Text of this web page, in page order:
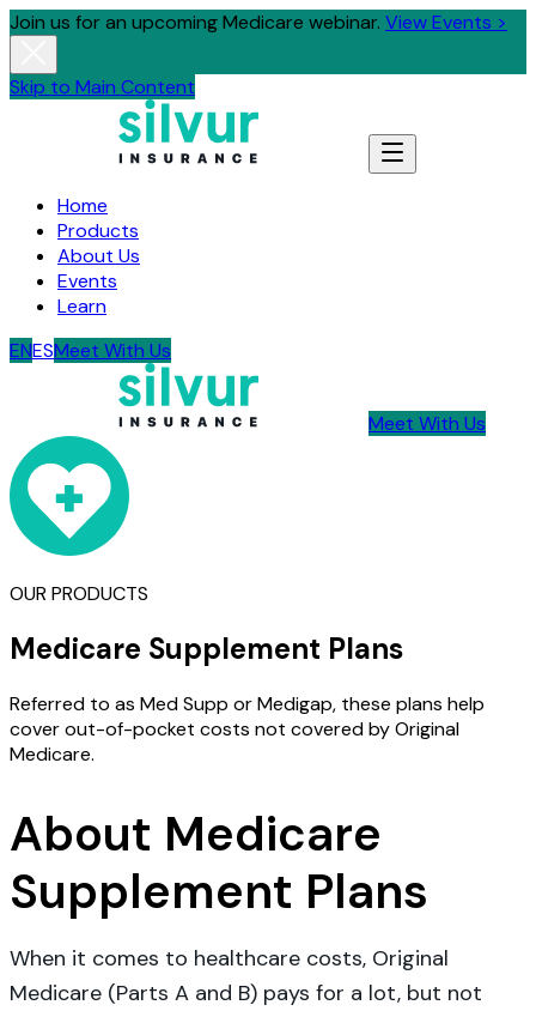
Join us for an upcoming Medicare webinar. View Events >
Skip to Main Content
Home
Products
About Us
Events
Learn
ENESMeet With Us
Meet With Us
OUR PRODUCTS
Medicare Supplement Plans
Referred to as Med Supp or Medigap, these plans help
cover out-of-pocket costs not covered by Original
Medicare.
About Medicare
Supplement Plans
When it comes to healthcare costs, Original
Medicare (Parts A and B) pays for a lot, but not